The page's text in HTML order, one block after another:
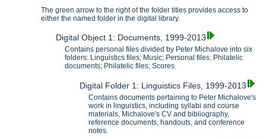
The green arrow to the right of the folder titles provides access to
either the named folder in the digital library.
Digital Object 1: Documents, 1999-2013
Contains personal files divided by Peter Michalove into six
folders: Linguistics files; Music; Personal files; Philatelic
documents; Philatelic files; Scores.
Digital Folder 1: Linguistics Files, 1999-2013
Contains documents pertaining to Peter Michalove's
work in linguistics, including syllabi and course
materials, Michalove's CV and bibliography,
reference documents, handouts, and conference
notes.